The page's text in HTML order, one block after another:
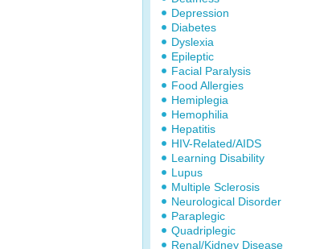
Depression
Diabetes
Dyslexia
Epileptic
Facial Paralysis
Food Allergies
Hemiplegia
Hemophilia
Hepatitis
HIV-Related/AIDS
Learning Disability
Lupus
Multiple Sclerosis
Neurological Disorder
Paraplegic
Quadriplegic
Renal/Kidney Disease